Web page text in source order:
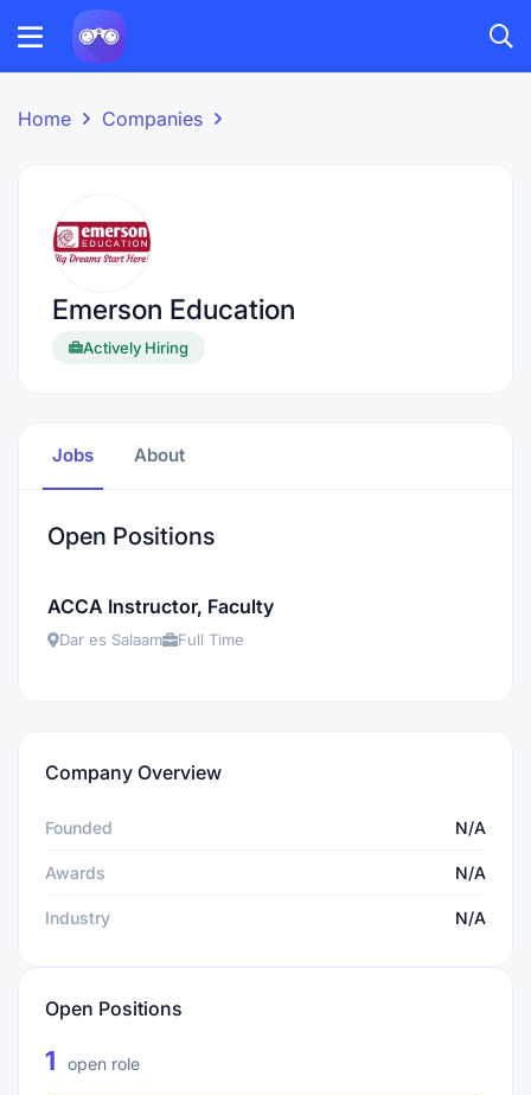
Home Companies
Emerson Education
Actively Hiring
Jobs About
Open Positions
ACCA Instructor, Faculty
Dar es Salaam Full Time
Company Overview
Founded N/A
Awards N/A
Industry N/A
Open Positions
1 open role